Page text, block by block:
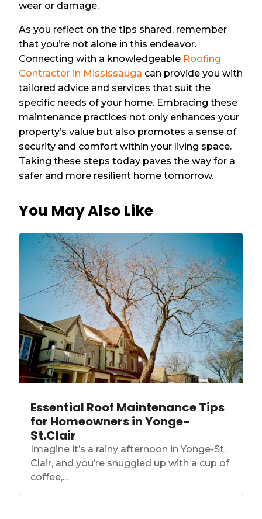
wear or damage.
As you reflect on the tips shared, remember
that you’re not alone in this endeavor.
Connecting with a knowledgeable Roofing
Contractor in Mississauga can provide you with
tailored advice and services that suit the
specific needs of your home. Embracing these
maintenance practices not only enhances your
property’s value but also promotes a sense of
security and comfort within your living space.
Taking these steps today paves the way for a
safer and more resilient home tomorrow.
You May Also Like
Essential Roof Maintenance Tips
for Homeowners in Yonge-
St.Clair
Imagine it’s a rainy afternoon in Yonge-St.
Clair, and you’re snuggled up with a cup of
coffee,...